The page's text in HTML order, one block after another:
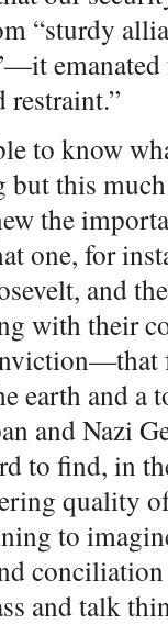
“sturdy
to know
but this
the
one, for
and
with their
earth and a
and Nazi
to find, in
quality
to
and talk